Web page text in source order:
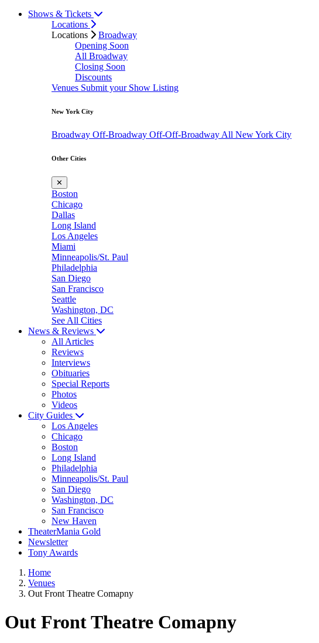
Shows & Tickets
Locations
Locations
Broadway
Opening Soon
All Broadway
Closing Soon
Discounts
Venues Submit your Show Listing
New York City
Broadway Off-Broadway Off-Off-Broadway All New York City
Other Cities
✕
Boston
Chicago
Dallas
Long Island
Los Angeles
Miami
Minneapolis/St. Paul
Philadelphia
San Diego
San Francisco
Seattle
Washington, DC
See All Cities
News & Reviews
All Articles
Reviews
Interviews
Obituaries
Special Reports
Photos
Videos
City Guides
Los Angeles
Chicago
Boston
Long Island
Philadelphia
Minneapolis/St. Paul
San Diego
Washington, DC
San Francisco
New Haven
TheaterMania Gold
Newsletter
Tony Awards
Home
Venues
Out Front Theatre Comapny
Out Front Theatre Comapny